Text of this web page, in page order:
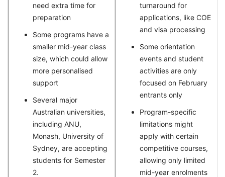
need extra time for
preparation
Some programs have a
smaller mid-year class
size, which could allow
more personalised
support
Several major
Australian universities,
including ANU,
Monash, University of
Sydney, are accepting
students for Semester
2.
turnaround for
applications, like COE
and visa processing
Some orientation
events and student
activities are only
focused on February
entrants only
Program-specific
limitations might
apply with certain
competitive courses,
allowing only limited
mid-year enrolments